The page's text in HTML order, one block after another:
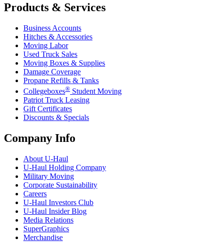
Products & Services
Business Accounts
Hitches & Accessories
Moving Labor
Used Truck Sales
Moving Boxes & Supplies
Damage Coverage
Propane Refills & Tanks
Collegeboxes® Student Moving
Patriot Truck Leasing
Gift Certificates
Discounts & Specials
Company Info
About U-Haul
U-Haul Holding Company
Military Moving
Corporate Sustainability
Careers
U-Haul Investors Club
U-Haul Insider Blog
Media Relations
SuperGraphics
Merchandise